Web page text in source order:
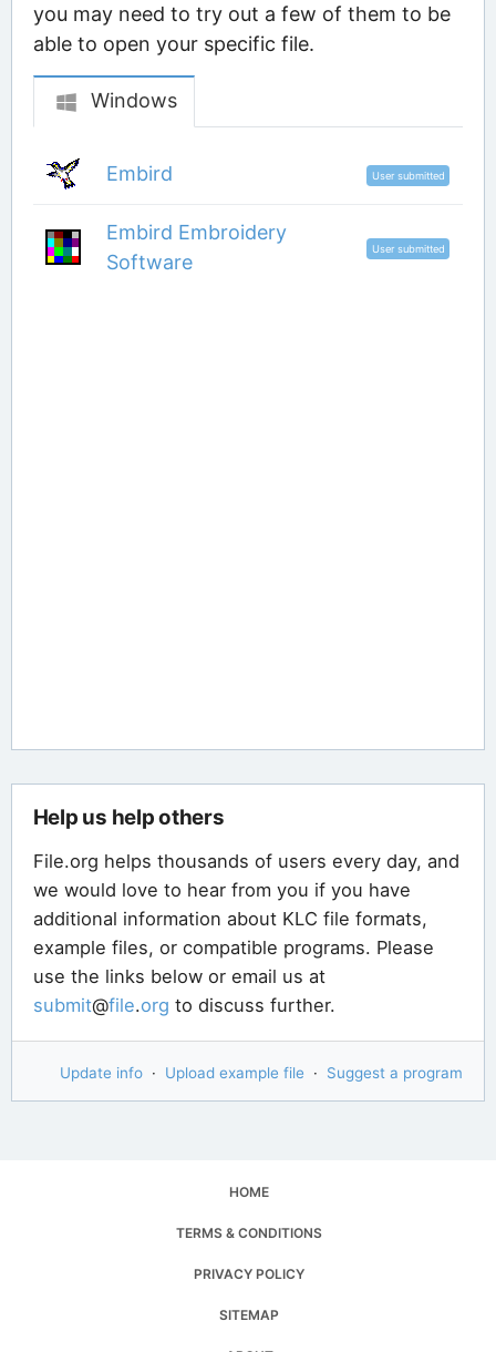
you may need to try out a few of them to be
able to open your specific file.
Windows
Embird User submitted
Embird Embroidery
Software
User submitted
Help us help others
File.org helps thousands of users every day, and
we would love to hear from you if you have
additional information about KLC file formats,
example files, or compatible programs. Please
use the links below or email us at
submit@file.org to discuss further.
Update info · Upload example file · Suggest a program
HOME
TERMS & CONDITIONS
PRIVACY POLICY
SITEMAP